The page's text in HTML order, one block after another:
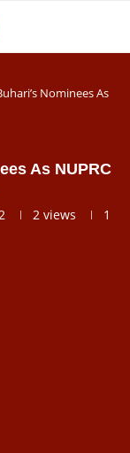
Nominees As
As NUPRC
2views
1